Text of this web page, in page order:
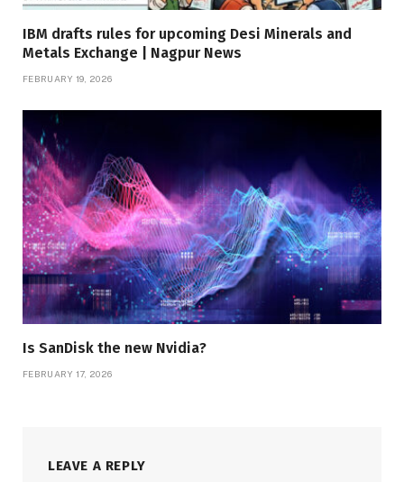
IBM drafts rules for upcoming Desi Minerals and
Metals Exchange | Nagpur News
FEBRUARY 19, 2026
Is SanDisk the new Nvidia?
FEBRUARY 17, 2026
LEAVE A REPLY